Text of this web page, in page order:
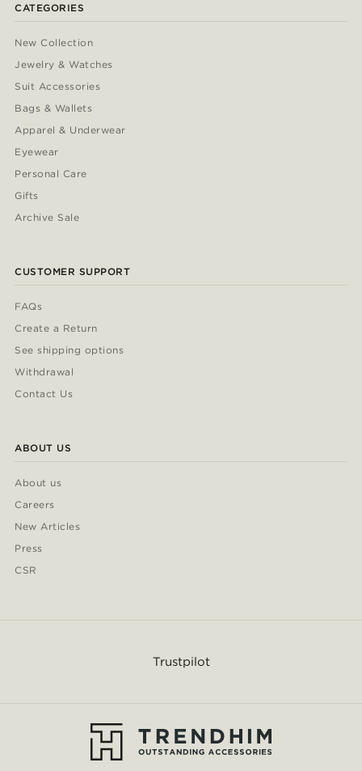
CATEGORIES
New Collection
Jewelry & Watches
Suit Accessories
Bags & Wallets
Apparel & Underwear
Eyewear
Personal Care
Gifts
Archive Sale
CUSTOMER SUPPORT
FAQs
Create a Return
See shipping options
Withdrawal
Contact Us
ABOUT US
About us
Careers
New Articles
Press
CSR
Trustpilot